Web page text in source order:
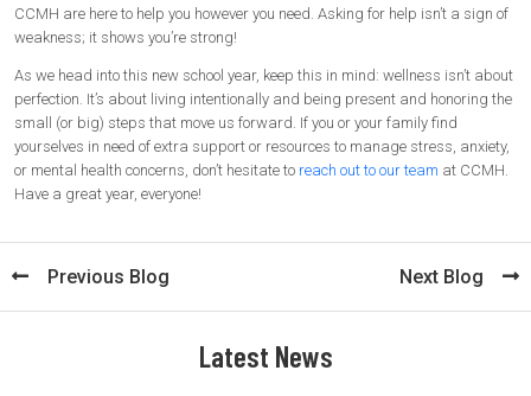
CCMH are here to help you however you need. Asking for help isn’t a sign of
weakness; it shows you’re strong!
As we head into this new school year, keep this in mind: wellness isn’t about
perfection. It’s about living intentionally and being present and honoring the
small (or big) steps that move us forward. If you or your family find
yourselves in need of extra support or resources to manage stress, anxiety,
or mental health concerns, don’t hesitate to reach out to our team at CCMH.
Have a great year, everyone!
Previous Blog Next Blog
Latest News